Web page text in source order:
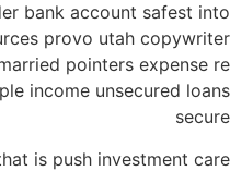
bank account safest into
provo utah copywriter
pointers expense re
income unsecured loans
secure
is push investment care